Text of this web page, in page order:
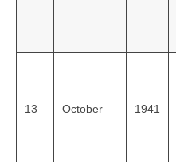
13 October 1941